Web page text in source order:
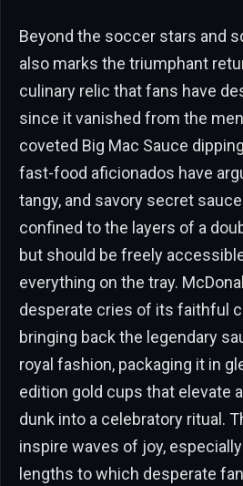
Beyond the soccer stars and
also marks the triumphant
culinary relic that fans have
since it vanished from the
coveted Big Mac Sauce
fast-food aficionados have
tangy, and savory secret sauce
confined to the layers of a
but should be freely
everything on the tray.
desperate cries of its faithful
bringing back the legendary
royal fashion, packaging it in
edition gold cups that elevate
dunk into a celebratory ritual.
inspire waves of joy,
lengths to which desperate